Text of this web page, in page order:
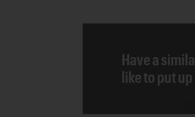
Have a
like to put